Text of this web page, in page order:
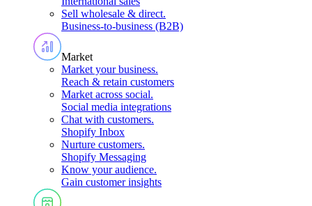
Sell wholesale & direct.
Business-to-business (B2B)
Market
Market your business.
Reach & retain customers
Market across social.
Social media integrations
Chat with customers.
Shopify Inbox
Nurture customers.
Shopify Messaging
Know your audience.
Gain customer insights